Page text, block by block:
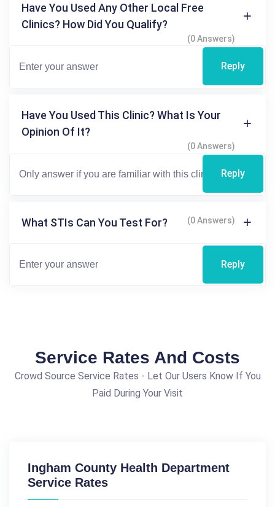
Have You Used Any Other Local Free
Clinics? How Did You Qualify?
(0 Answers)
Reply
Have You Used This Clinic? What Is Your
Opinion Of It?
(0 Answers)
Reply
What STIs Can You Test For? (0 Answers)
Reply
Service Rates And Costs
Crowd Source Service Rates - Let Our Users Know If You
Paid During Your Visit
Ingham County Health Department
Service Rates